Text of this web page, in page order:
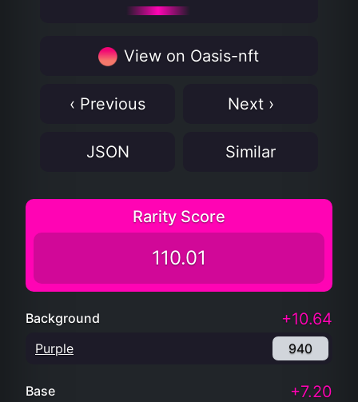
View on Oasis-nft
‹ Previous Next ›
JSON Similar
Rarity Score
110.01
Background +10.64
Purple 940
Base +7.20